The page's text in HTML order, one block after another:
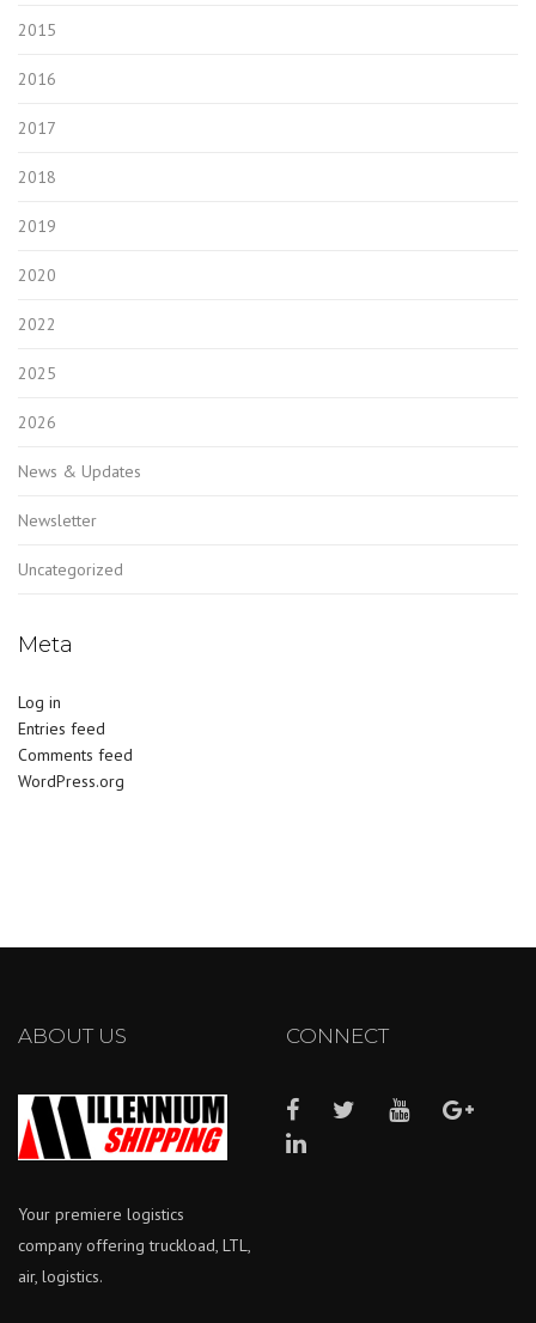
2015
2016
2017
2018
2019
2020
2022
2025
2026
News & Updates
Newsletter
Uncategorized
Meta
Log in
Entries feed
Comments feed
WordPress.org
ABOUT US
Your premiere logistics
company offering truckload, LTL,
air, logistics.
CONNECT